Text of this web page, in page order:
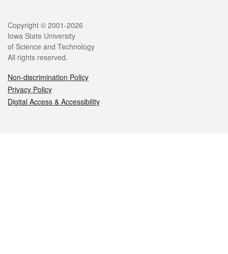
Legal
Copyright © 2001-2026
Iowa State University
of Science and Technology
All rights reserved.
Non-discrimination Policy
Privacy Policy
Digital Access & Accessibility